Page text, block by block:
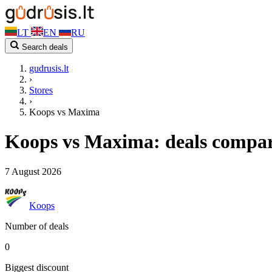
LT EN RU
Search deals
gudrusis.lt
›
Stores
›
Koops vs Maxima
Koops vs Maxima: deals
7 August 2026
Koops
Number of deals
0
Biggest discount